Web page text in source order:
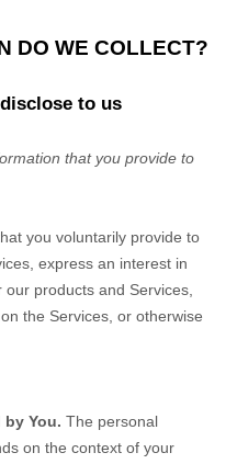
DO WE COLLECT?
to us
that you provide to
you voluntarily provide to
express an interest in
products and Services,
the Services, or otherwise
You. The personal
on the context of your